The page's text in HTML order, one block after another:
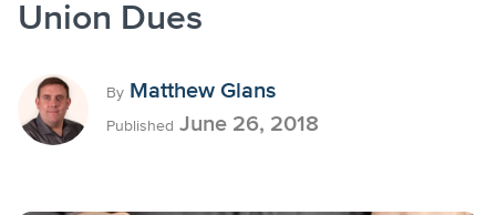
Union Dues
By Matthew Glans
Published June 26, 2018